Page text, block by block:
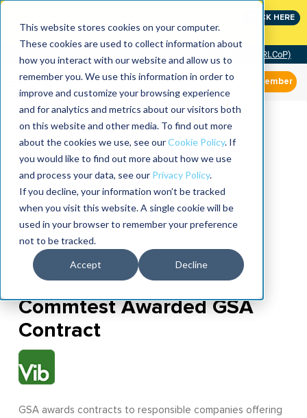
This website stores cookies on your computer.
These cookies are used to collect information about
how you interact with our website and allow us to
remember you. We use this information in order to
improve and customize your browsing experience
and for analytics and metrics about our visitors both
on this website and other media. To find out more
about the cookies we use, see ourCookie Policy. If
you would like to find out more about how we use
and process your data, see our Privacy Policy.
If you decline, your information won’t be tracked
when you visit this website. A single cookie will be
used in your browser to remember your preference
not to be tracked.
Accept Decline
CLICK HERE
Community of Practice (RLCoP)
Member
Commtest Awarded GSA
Contract
GSA awards contracts to responsible companies offering